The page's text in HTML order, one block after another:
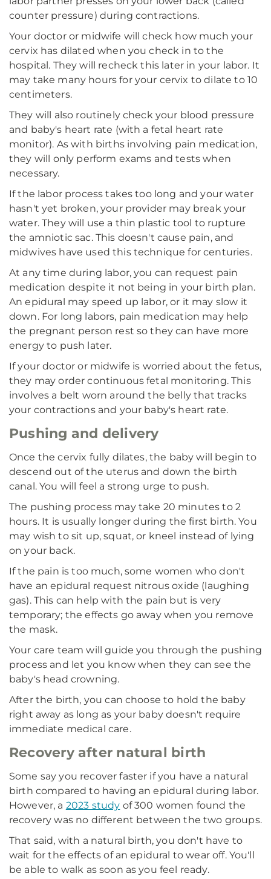
counter pressure) during contractions.
Your doctor or midwife will check how much your
cervix has dilated when you check in to the
hospital. They will recheck this later in your labor. It
may take many hours for your cervix to dilate to 10
centimeters.
They will also routinely check your blood pressure
and baby's heart rate (with a fetal heart rate
monitor). As with births involving pain medication,
they will only perform exams and tests when
necessary.
If the labor process takes too long and your water
hasn't yet broken, your provider may break your
water. They will use a thin plastic tool to rupture
the amniotic sac. This doesn't cause pain, and
midwives have used this technique for centuries.
At any time during labor, you can request pain
medication despite it not being in your birth plan.
An epidural may speed up labor, or it may slow it
down. For long labors, pain medication may help
the pregnant person rest so they can have more
energy to push later.
If your doctor or midwife is worried about the fetus,
they may order continuous fetal monitoring. This
involves a belt worn around the belly that tracks
your contractions and your baby's heart rate.
Pushing and delivery
Once the cervix fully dilates, the baby will begin to
descend out of the uterus and down the birth
canal. You will feel a strong urge to push.
The pushing process may take 20 minutes to 2
hours. It is usually longer during the first birth. You
may wish to sit up, squat, or kneel instead of lying
on your back.
If the pain is too much, some women who don't
have an epidural request nitrous oxide (laughing
gas). This can help with the pain but is very
temporary; the effects go away when you remove
the mask.
Your care team will guide you through the pushing
process and let you know when they can see the
baby's head crowning.
After the birth, you can choose to hold the baby
right away as long as your baby doesn't require
immediate medical care.
Recovery after natural birth
Some say you recover faster if you have a natural
birth compared to having an epidural during labor.
However, a 2023 study of 300 women found the
recovery was no different between the two groups.
That said, with a natural birth, you don't have to
wait for the effects of an epidural to wear off. You'll
be able to walk as soon as you feel ready.